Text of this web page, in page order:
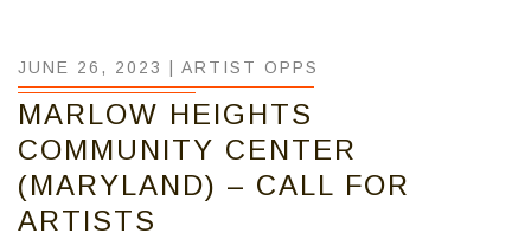
JUNE 26, 2023 | ARTIST OPPS
MARLOW HEIGHTS
COMMUNITY CENTER
(MARYLAND) – CALL FOR
ARTISTS